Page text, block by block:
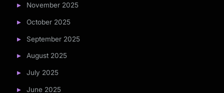
November 2025
October 2025
September 2025
August 2025
July 2025
June 2025